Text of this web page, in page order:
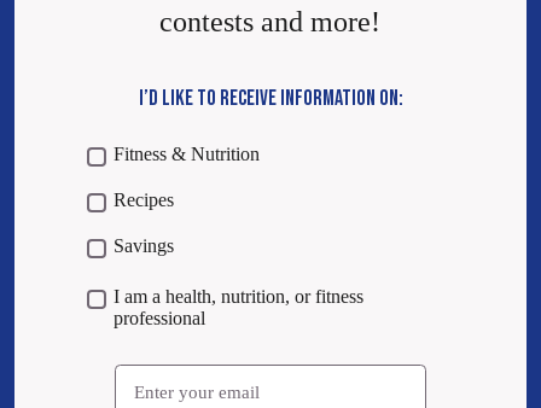
contests and more!
I’D LIKE TO RECEIVE INFORMATION ON:
Fitness & Nutrition
Recipes
Savings
I am a health, nutrition, or fitness
professional
Email